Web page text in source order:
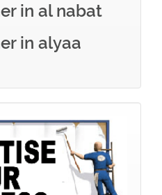
in al nabat
in alyaa